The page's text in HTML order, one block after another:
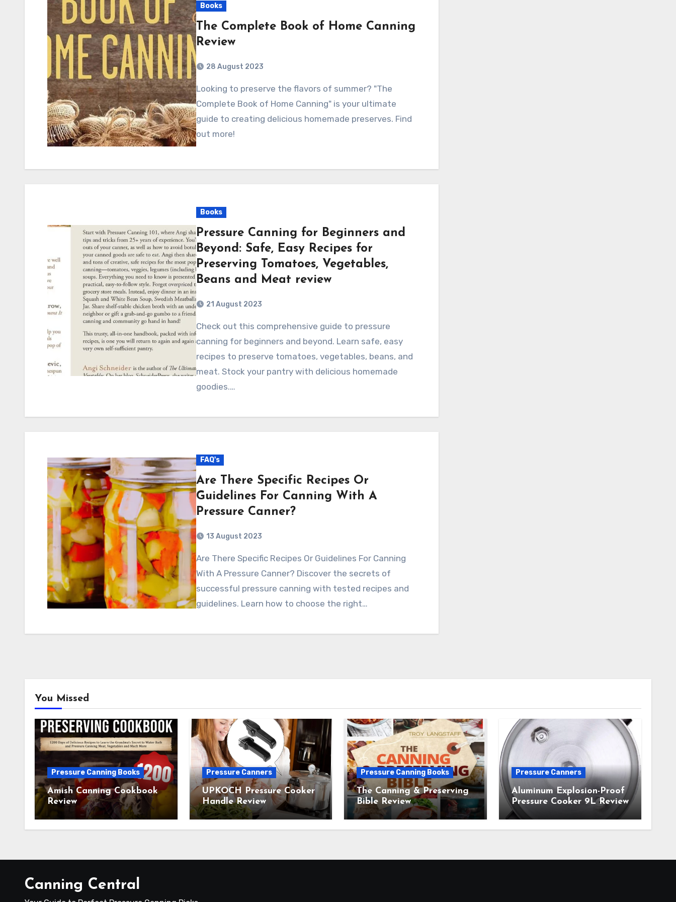
Books
The Complete Book of Home Canning
Review
28 August 2023
Looking to preserve the flavors of summer? "The
Complete Book of Home Canning" is your ultimate
guide to creating delicious homemade preserves. Find
out more!
Books
Pressure Canning for Beginners and
Beyond: Safe, Easy Recipes for
Preserving Tomatoes, Vegetables,
Beans and Meat review
21 August 2023
Check out this comprehensive guide to pressure
canning for beginners and beyond. Learn safe, easy
recipes to preserve tomatoes, vegetables, beans, and
meat. Stock your pantry with delicious homemade
goodies.…
FAQ's
Are There Specific Recipes Or
Guidelines For Canning With A
Pressure Canner?
13 August 2023
Are There Specific Recipes Or Guidelines For Canning
With A Pressure Canner? Discover the secrets of
successful pressure canning with tested recipes and
guidelines. Learn how to choose the right…
You Missed
Pressure Canning Books
Amish Canning Cookbook
Review
Pressure Canners
UPKOCH Pressure Cooker
Handle Review
Pressure Canning Books
The Canning & Preserving
Bible Review
Pressure Canners
Aluminum Explosion-Proof
Pressure Cooker 9L Review
Canning Central